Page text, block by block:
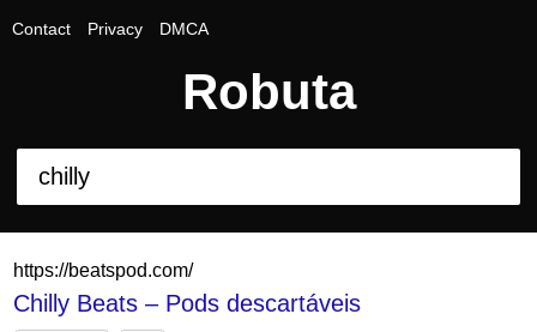
Contact Privacy DMCA
Robuta
https://beatspod.com/
Chilly Beats – Pods descartáveis